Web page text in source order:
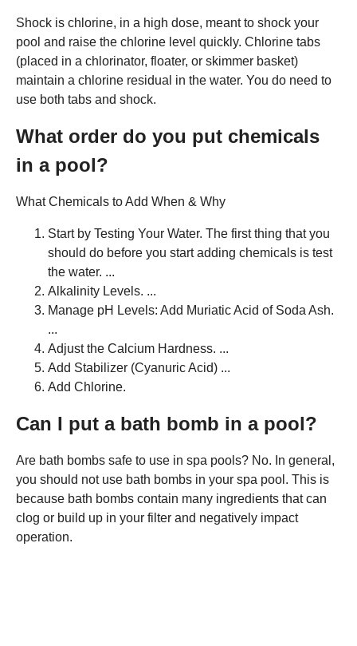
Shock is chlorine, in a high dose, meant to shock your
pool and raise the chlorine level quickly. Chlorine tabs
(placed in a chlorinator, floater, or skimmer basket)
maintain a chlorine residual in the water. You do need to
use both tabs and shock.
What order do you put chemicals
in a pool?
What Chemicals to Add When & Why
Start by Testing Your Water. The first thing that you
should do before you start adding chemicals is test
the water. ...
Alkalinity Levels. ...
Manage pH Levels: Add Muriatic Acid of Soda Ash.
...
Adjust the Calcium Hardness. ...
Add Stabilizer (Cyanuric Acid) ...
Add Chlorine.
Can I put a bath bomb in a pool?
Are bath bombs safe to use in spa pools? No. In general,
you should not use bath bombs in your spa pool. This is
because bath bombs contain many ingredients that can
clog or build up in your filter and negatively impact
operation.